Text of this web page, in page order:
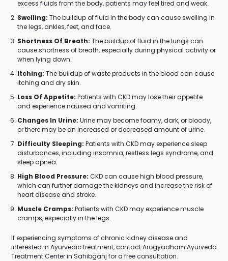
excess fluids from the body, patients may feel tired and weak.
Swelling: The buildup of fluid in the body can cause swelling in
the legs, ankles, feet, and face.
Shortness Of Breath: The buildup of fluid in the lungs can
cause shortness of breath, especially during physical activity or
when lying down.
Itching: The buildup of waste products in the blood can cause
itching and dry skin.
Loss Of Appetite: Patients with CKD may lose their appetite
and experience nausea and vomiting.
Changes In Urine: Urine may become foamy, dark, or bloody,
or there may be an increased or decreased amount of urine.
Difficulty Sleeping: Patients with CKD may experience sleep
disturbances, including insomnia, restless legs syndrome, and
sleep apnea.
High Blood Pressure: CKD can cause high blood pressure,
which can further damage the kidneys and increase the risk of
heart disease and stroke.
Muscle Cramps: Patients with CKD may experience muscle
cramps, especially in the legs.
If experiencing symptoms of chronic kidney disease and
interested in Ayurvedic treatment, contact Arogyadham Ayurveda
Treatment Center in Sahibganj for a free consultation.